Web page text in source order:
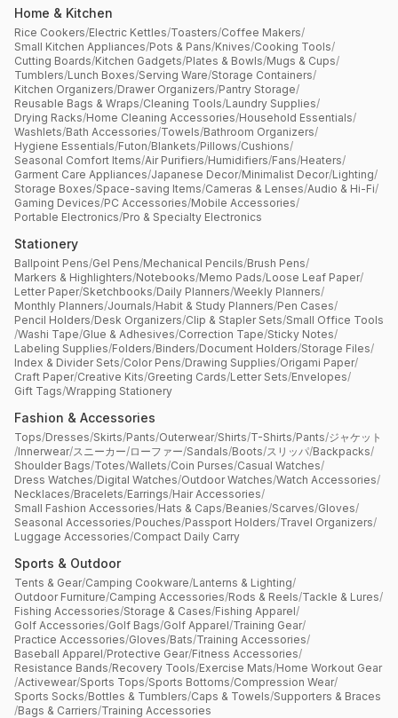
Home & Kitchen
Rice Cookers/Electric Kettles/Toasters/Coffee Makers/
Small Kitchen Appliances/Pots & Pans/Knives/Cooking Tools/
Cutting Boards/Kitchen Gadgets/Plates & Bowls/Mugs & Cups/
Tumblers/Lunch Boxes/Serving Ware/Storage Containers/
Kitchen Organizers/Drawer Organizers/Pantry Storage/
Reusable Bags & Wraps/Cleaning Tools/Laundry Supplies/
Drying Racks/Home Cleaning Accessories/Household Essentials/
Washlets/Bath Accessories/Towels/Bathroom Organizers/
Hygiene Essentials/Futon/Blankets/Pillows/Cushions/
Seasonal Comfort Items/Air Purifiers/Humidifiers/Fans/Heaters/
Garment Care Appliances/Japanese Decor/Minimalist Decor/Lighting/
Storage Boxes/Space-saving Items/Cameras & Lenses/Audio & Hi-Fi/
Gaming Devices/PC Accessories/Mobile Accessories/
Portable Electronics/Pro & Specialty Electronics
Stationery
Ballpoint Pens/Gel Pens/Mechanical Pencils/Brush Pens/
Markers & Highlighters/Notebooks/Memo Pads/Loose Leaf Paper/
Letter Paper/Sketchbooks/Daily Planners/Weekly Planners/
Monthly Planners/Journals/Habit & Study Planners/Pen Cases/
Pencil Holders/Desk Organizers/Clip & Stapler Sets/Small Office Tools
/Washi Tape/Glue & Adhesives/Correction Tape/Sticky Notes/
Labeling Supplies/Folders/Binders/Document Holders/Storage Files/
Index & Divider Sets/Color Pens/Drawing Supplies/Origami Paper/
Craft Paper/Creative Kits/Greeting Cards/Letter Sets/Envelopes/
Gift Tags/Wrapping Stationery
Fashion & Accessories
Tops/Dresses/Skirts/Pants/Outerwear/Shirts/T-Shirts/Pants/ジャケット
/Innerwear/スニーカー/ローファー/Sandals/Boots/スリッパ/Backpacks/
Shoulder Bags/Totes/Wallets/Coin Purses/Casual Watches/
Dress Watches/Digital Watches/Outdoor Watches/Watch Accessories/
Necklaces/Bracelets/Earrings/Hair Accessories/
Small Fashion Accessories/Hats & Caps/Beanies/Scarves/Gloves/
Seasonal Accessories/Pouches/Passport Holders/Travel Organizers/
Luggage Accessories/Compact Daily Carry
Sports & Outdoor
Tents & Gear/Camping Cookware/Lanterns & Lighting/
Outdoor Furniture/Camping Accessories/Rods & Reels/Tackle & Lures/
Fishing Accessories/Storage & Cases/Fishing Apparel/
Golf Accessories/Golf Bags/Golf Apparel/Training Gear/
Practice Accessories/Gloves/Bats/Training Accessories/
Baseball Apparel/Protective Gear/Fitness Accessories/
Resistance Bands/Recovery Tools/Exercise Mats/Home Workout Gear
/Activewear/Sports Tops/Sports Bottoms/Compression Wear/
Sports Socks/Bottles & Tumblers/Caps & Towels/Supporters & Braces
/Bags & Carriers/Training Accessories